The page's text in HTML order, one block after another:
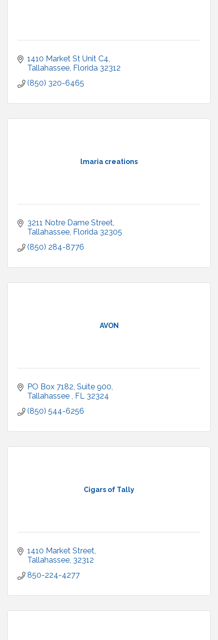
1410 Market St Unit C4
Tallahassee Florida 32312
(850) 320-6465
lmaria creations
3211 Notre Dame Street
Tallahassee Florida 32305
(850) 284-8776
AVON
PO Box 7182 Suite 900
Tallahassee
FL 32324
(850) 544-6256
Cigars of Tally
1410 Market Street
Tallahassee 32312
850-224-4277